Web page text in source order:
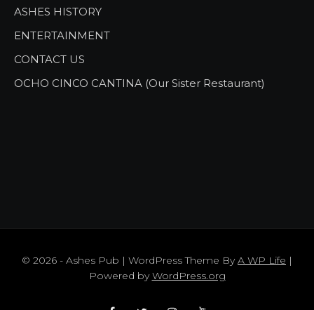
ASHES HISTORY
ENTERTAINMENT
CONTACT US
OCHO CINCO CANTINA (Our Sister Restaurant)
© 2026 - Ashes Pub | WordPress Theme ByA WP Life |
Powered byWordPress.org